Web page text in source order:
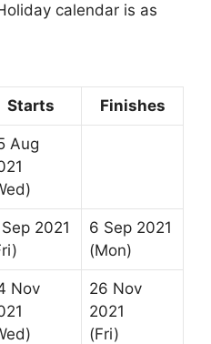
calendar is as
Starts Finishes
Aug
2021
6 Sep 2021
(Mon)
Nov
26 Nov
2021
(Fri)